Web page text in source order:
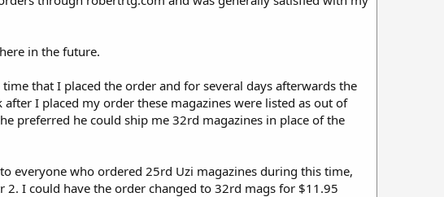
in the future.
that I placed the order and for several days afterwards the
I placed my order these magazines were listed as out of
preferred he could ship me 32rd magazines in place of the
everyone who ordered 25rd Uzi magazines during this time,
I could have the order changed to 32rd mags for $11.95